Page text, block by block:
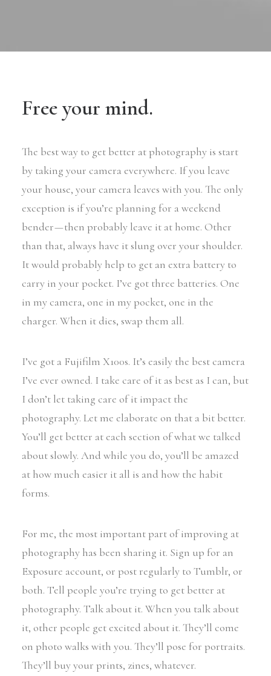
Free your mind.
The best way to get better at photography is start
by taking your camera everywhere. If you leave
your house, your camera leaves with you. The only
exception is if you’re planning for a weekend
bender — then probably leave it at home. Other
than that, always have it slung over your shoulder.
It would probably help to get an extra battery to
carry in your pocket. I’ve got three batteries. One
in my camera, one in my pocket, one in the
charger. When it dies, swap them all.
I’ve got a Fujifilm X100s. It’s easily the best camera
I’ve ever owned. I take care of it as best as I can, but
I don’t let taking care of it impact the
photography. Let me elaborate on that a bit better.
You’ll get better at each section of what we talked
about slowly. And while you do, you’ll be amazed
at how much easier it all is and how the habit
forms.
For me, the most important part of improving at
photography has been sharing it. Sign up for an
Exposure account, or post regularly to Tumblr, or
both. Tell people you’re trying to get better at
photography. Talk about it. When you talk about
it, other people get excited about it. They’ll come
on photo walks with you. They’ll pose for portraits.
They’ll buy your prints, zines, whatever.